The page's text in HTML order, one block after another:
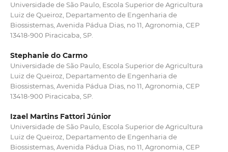
Universidade de São Paulo, Escola Superior de Agricultura
Luiz de Queiroz, Departamento de Engenharia de
Biossistemas, Avenida Pádua Dias, no 11, Agronomia, CEP
13418-900 Piracicaba, SP.
Stephanie do Carmo
Universidade de São Paulo, Escola Superior de Agricultura
Luiz de Queiroz, Departamento de Engenharia de
Biossistemas, Avenida Pádua Dias, no 11, Agronomia, CEP
13418-900 Piracicaba, SP.
Izael Martins Fattori Júnior
Universidade de São Paulo, Escola Superior de Agricultura
Luiz de Queiroz, Departamento de Engenharia de
Biossistemas, Avenida Pádua Dias, no 11, Agronomia, CEP